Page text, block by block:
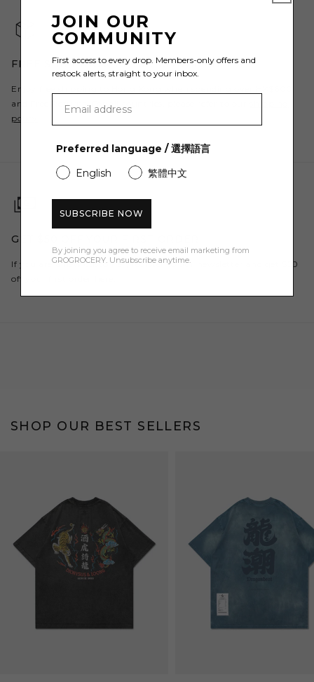
FREE SHIPPING & RETURNS AVAILABLE
Enjoy free shipping to Hong Kong when spending over HK$600
and Free Returns. For all countries, please refer to our
policy
GET $50 OFF YOUR FIRST ORDER
If you are a new customer, register to our newsletter and get $50
off your first order here.
SHOP OUR BEST SELLERS
JOIN OUR
COMMUNITY
First access to every drop. Members-only offers and
restock alerts, straight to your inbox.
Preferred language / 選擇語言
English
繁體中文
SUBSCRIBE NOW
By joining you agree to receive email marketing from
GROGROCERY. Unsubscribe anytime.